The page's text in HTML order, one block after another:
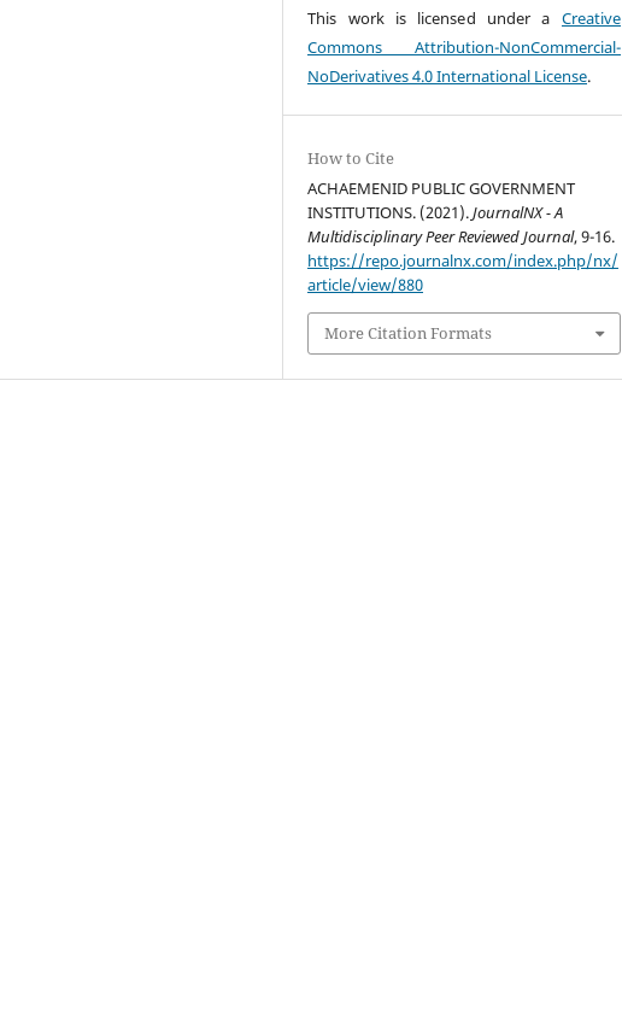
This work is licensed under a Creative
Commons Attribution-NonCommercial-
NoDerivatives 4.0 International License.
How to Cite
ACHAEMENID PUBLIC GOVERNMENT
INSTITUTIONS. (2021).JournalNX - A
Multidisciplinary Peer Reviewed Journal, 9-16.
https://repo.journalnx.com/index.php/nx/
article/view/880
More Citation Formats